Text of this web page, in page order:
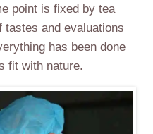
point is fixed by tea
tastes and evaluations
has been done
fit with nature.